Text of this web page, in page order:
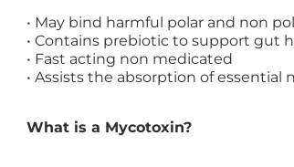
• May bind harmful polar and non
• Contains prebiotic to support gut
• Fast acting non medicated
• Assists the absorption of essential
What is a Mycotoxin?